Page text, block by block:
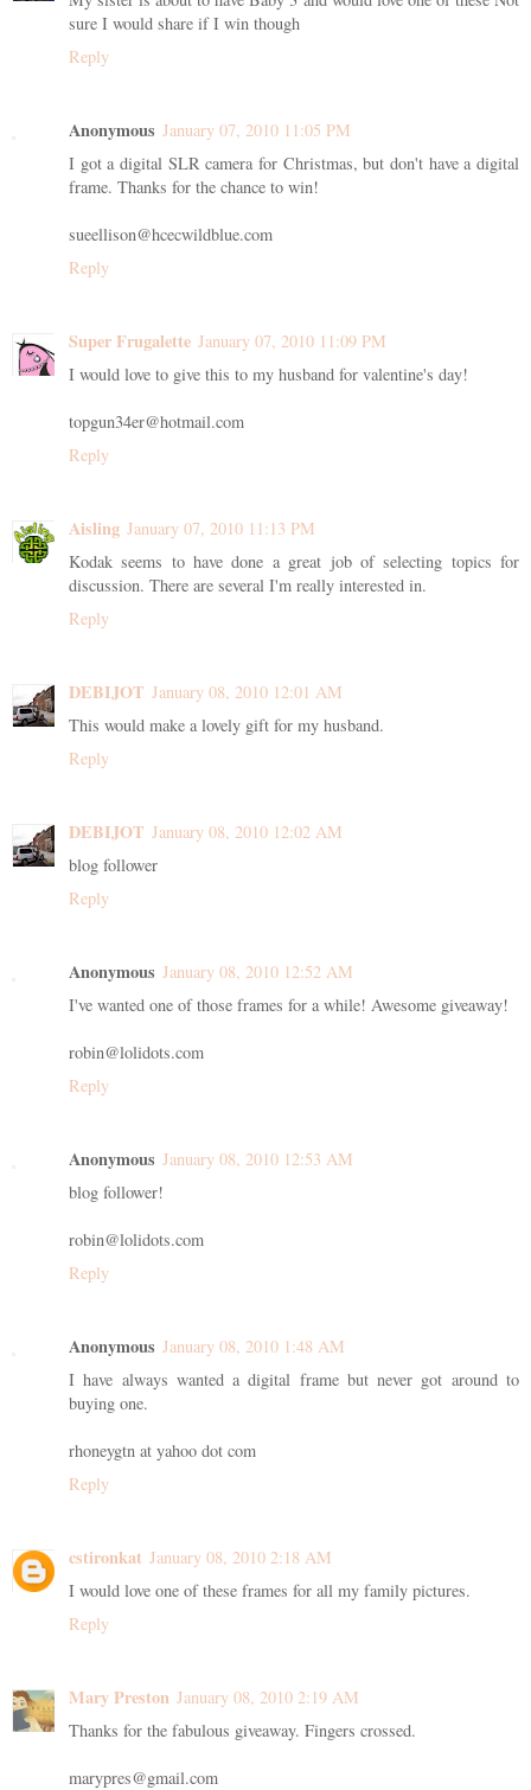
sure I would share if I win though
Reply
Anonymous January 07, 2010 11:05 PM
I got a digital SLR camera for Christmas, but don't have a digital
frame. Thanks for the chance to win!
sueellison@hcecwildblue.com
Reply
Super Frugalette January 07, 2010 11:09 PM
I would love to give this to my husband for valentine's day!
topgun34er@hotmail.com
Reply
Aisling January 07, 2010 11:13 PM
Kodak seems to have done a great job of selecting topics for
discussion. There are several I'm really interested in.
Reply
DEBIJOT January 08, 2010 12:01 AM
This would make a lovely gift for my husband.
Reply
DEBIJOT January 08, 2010 12:02 AM
blog follower
Reply
Anonymous January 08, 2010 12:52 AM
I've wanted one of those frames for a while! Awesome giveaway!
robin@lolidots.com
Reply
Anonymous January 08, 2010 12:53 AM
blog follower!
robin@lolidots.com
Reply
Anonymous January 08, 2010 1:48 AM
I have always wanted a digital frame but never got around to
buying one.
rhoneygtn at yahoo dot com
Reply
cstironkat January 08, 2010 2:18 AM
I would love one of these frames for all my family pictures.
Reply
Mary Preston January 08, 2010 2:19 AM
Thanks for the fabulous giveaway. Fingers crossed.
marypres@gmail.com